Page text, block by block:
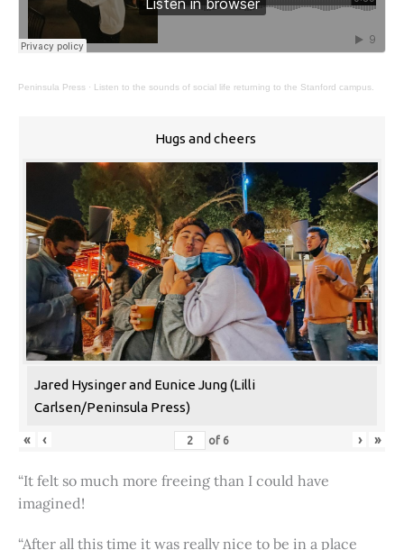
Peninsula Press · Listen to the sounds of social life returning to the Stanford campus.
Hugs and cheers
Jared Hysinger and Eunice Jung (Lilli
Carlsen/Peninsula Press)
« ‹ of 6 › »
“It felt so much more freeing than I could have
imagined!
“After all this time it was really nice to be in a place